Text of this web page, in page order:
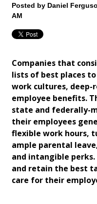
Posted by Daniel
AM
Companies that
lists of best places
work cultures,
employee benefits.
state and federally-
their employees
flexible work hours,
ample parental
and intangible
and retain the best
care for their